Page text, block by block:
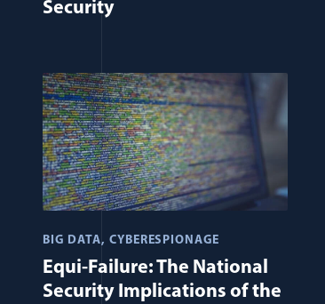
Security
BIG DATA CYBERESPIONAGE
Equi-Failure: The National
Security Implications of the